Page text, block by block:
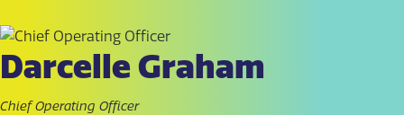
Darcelle Graham
Chief Operating Officer